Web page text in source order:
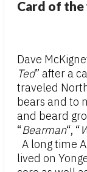
Card of the
Dave
Ted” after a
traveled
bears and to
and beard
“Bearman“, “
A long time
lived on